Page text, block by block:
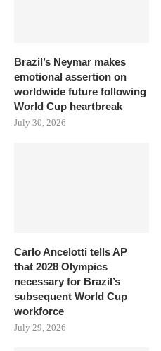
Brazil’s Neymar makes
emotional assertion on
worldwide future following
World Cup heartbreak
July 30, 2026
Carlo Ancelotti tells AP
that 2028 Olympics
necessary for Brazil’s
subsequent World Cup
workforce
July 29, 2026